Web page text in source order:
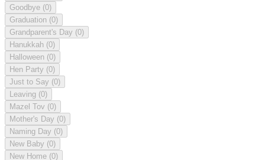
Goodbye (0)
Graduation (0)
Grandparent's Day (0)
Hanukkah (0)
Halloween (0)
Hen Party (0)
Just to Say (0)
Leaving (0)
Mazel Tov (0)
Mother's Day (0)
Naming Day (0)
New Baby (0)
New Home (0)